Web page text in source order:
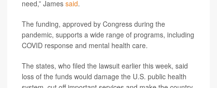
need,” James said.
The funding, approved by Congress during the
pandemic, supports a wide range of programs, including
COVID response and mental health care.
The states, who filed the lawsuit earlier this week, said
loss of the funds would damage the U.S. public health